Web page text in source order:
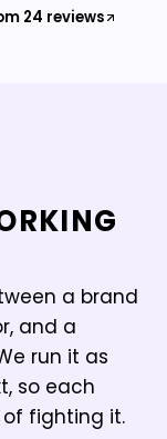
24 reviews
a brand
and a
run it as
so each
fighting it.